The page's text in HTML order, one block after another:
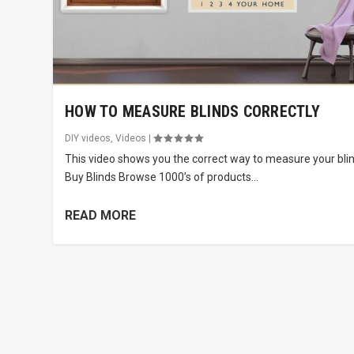
HOW TO MEASURE BLINDS CORRECTLY
DIY videos,Videos |
This video shows you the correct way to measure your
Buy Blinds Browse 1000’s of products...
READ MORE